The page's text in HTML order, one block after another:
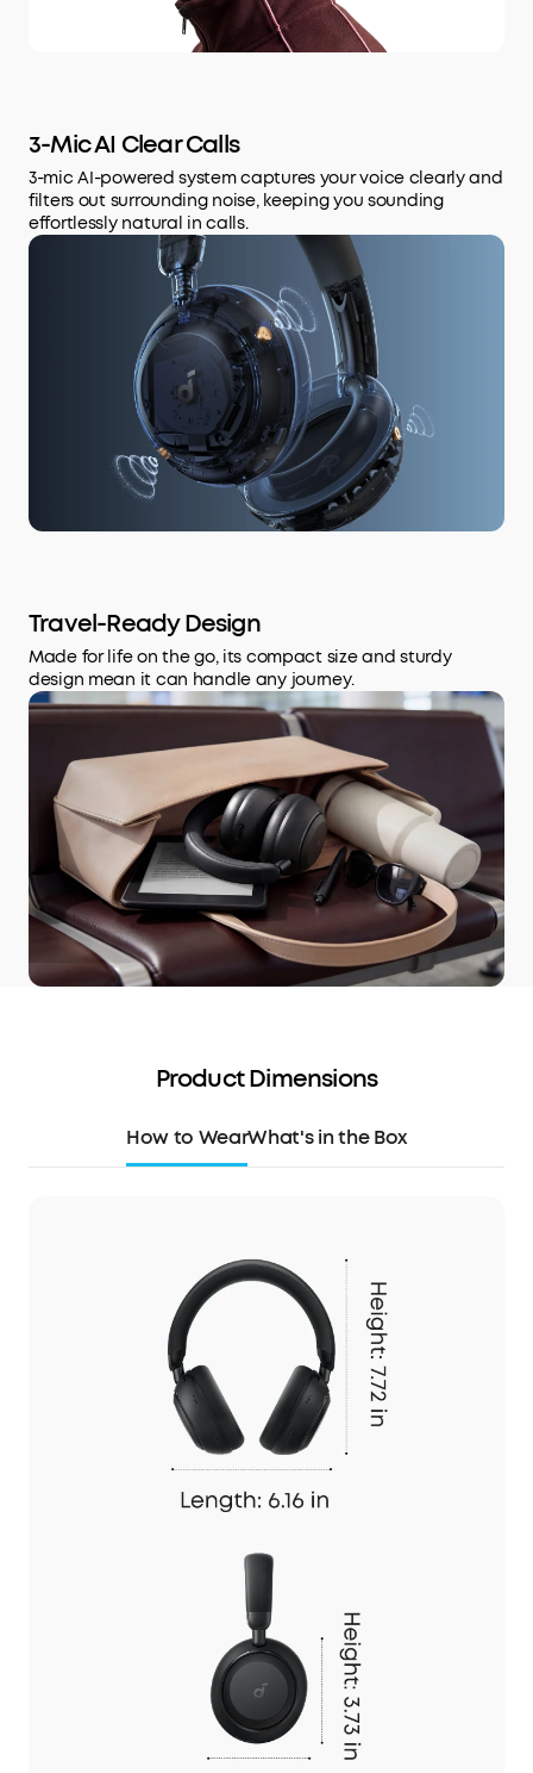
3-Mic AI Clear Calls
3-mic AI-powered system captures your voice clearly and
filters out surrounding noise, keeping you sounding
effortlessly natural in calls.
Travel-Ready Design
Made for life on the go, its compact size and sturdy
design mean it can handle any journey.
Product Dimensions
How to WearWhat's in the Box